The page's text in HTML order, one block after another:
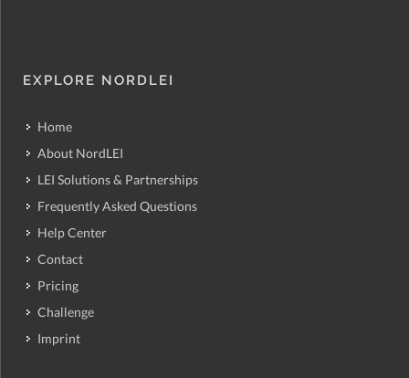
EXPLORE NORDLEI
Home
About NordLEI
LEI Solutions & Partnerships
Frequently Asked Questions
Help Center
Contact
Pricing
Challenge
Imprint